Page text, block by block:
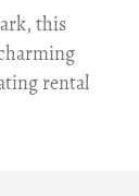
this
rental